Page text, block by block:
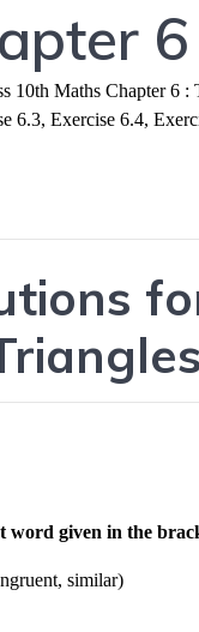
10th Maths Chapter 6
6.3, Exercise 6.4,
word given in the
similar)